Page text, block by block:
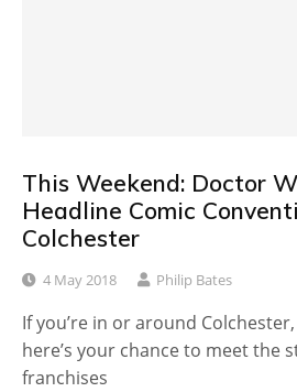
This Weekend: Doctor
Headline Comic
Colchester
4 May 2018 Philip Bates
If you’re in or around
here’s your chance to meet the
franchises